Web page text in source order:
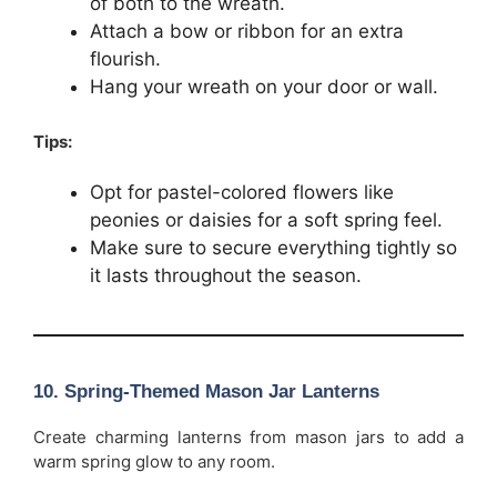
Attach a bow or ribbon for an extra
flourish.
Hang your wreath on your door or wall.
Tips:
Opt for pastel-colored flowers like
peonies or daisies for a soft spring feel.
Make sure to secure everything tightly so
it lasts throughout the season.
10. Spring-Themed Mason Jar Lanterns
Create charming lanterns from mason jars to add a
warm spring glow to any room.